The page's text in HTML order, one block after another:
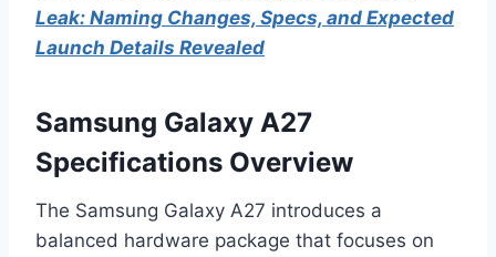
Leak: Naming Changes, Specs, and Expected
Launch Details Revealed
Samsung Galaxy A27
Specifications Overview
The Samsung Galaxy A27 introduces a
balanced hardware package that focuses on